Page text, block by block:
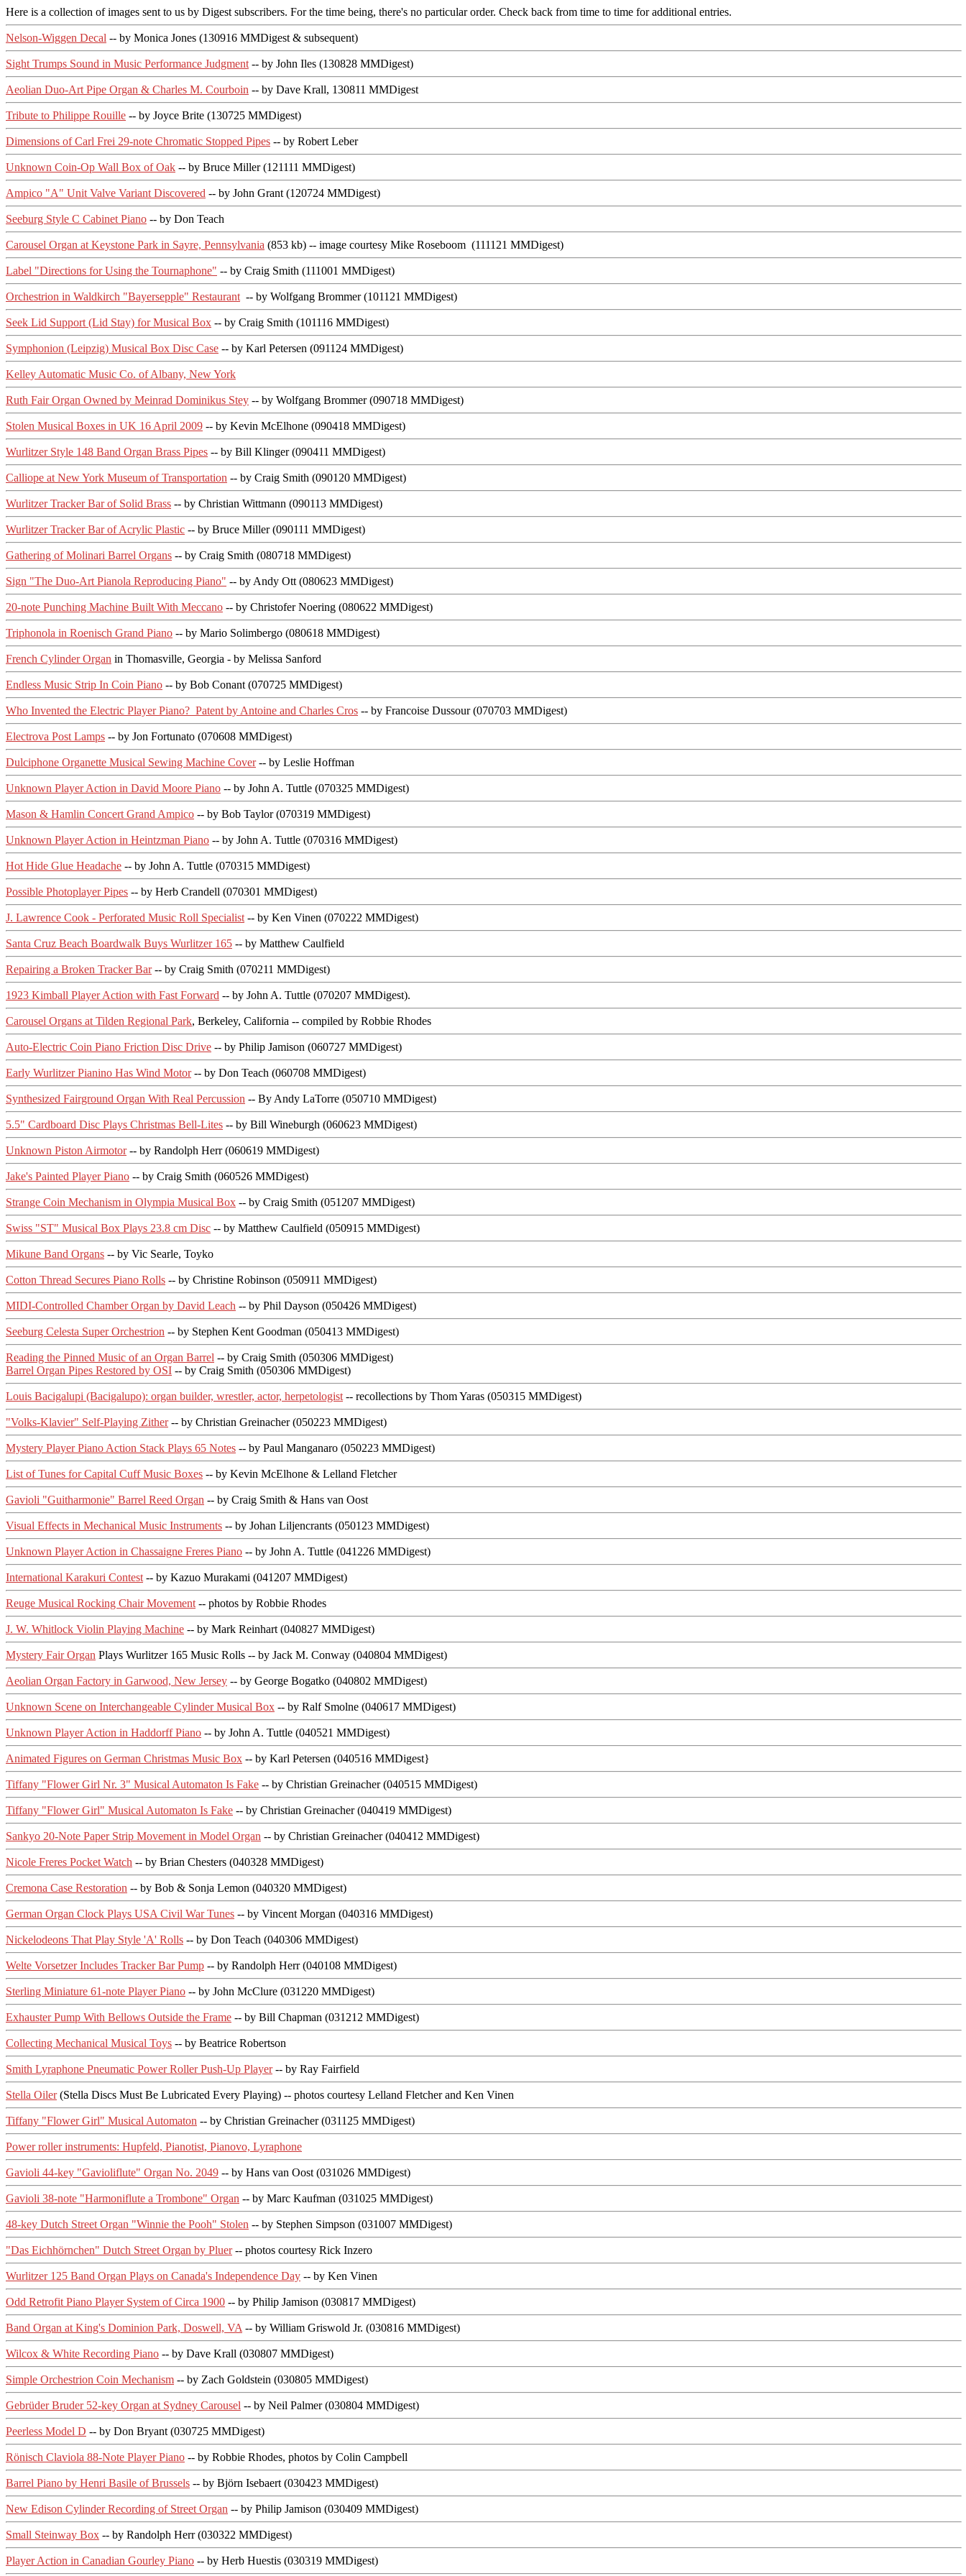
Here is a collection of images sent to us by Digest subscribers. For the time being, there's no particular order. Check back from time to time for additional entries.
Nelson-Wiggen Decal -- by Monica Jones (130916 MMDigest & subsequent)
Sight Trumps Sound in Music Performance Judgment -- by John Iles (130828 MMDigest)
Aeolian Duo-Art Pipe Organ & Charles M. Courboin -- by Dave Krall, 130811 MMDigest
Tribute to Philippe Rouille -- by Joyce Brite (130725 MMDigest)
Dimensions of Carl Frei 29-note Chromatic Stopped Pipes -- by Robert Leber
Unknown Coin-Op Wall Box of Oak -- by Bruce Miller (121111 MMDigest)
Ampico "A" Unit Valve Variant Discovered -- by John Grant (120724 MMDigest)
Seeburg Style C Cabinet Piano -- by Don Teach
Carousel Organ at Keystone Park in Sayre, Pennsylvania (853 kb) -- image courtesy Mike Roseboom (111121 MMDigest)
Label "Directions for Using the Tournaphone" -- by Craig Smith (111001 MMDigest)
Orchestrion in Waldkirch "Bayersepple" Restaurant -- by Wolfgang Brommer (101121 MMDigest)
Seek Lid Support (Lid Stay) for Musical Box -- by Craig Smith (101116 MMDigest)
Symphonion (Leipzig) Musical Box Disc Case -- by Karl Petersen (091124 MMDigest)
Kelley Automatic Music Co. of Albany, New York
Ruth Fair Organ Owned by Meinrad Dominikus Stey -- by Wolfgang Brommer (090718 MMDigest)
Stolen Musical Boxes in UK 16 April 2009 -- by Kevin McElhone (090418 MMDigest)
Wurlitzer Style 148 Band Organ Brass Pipes -- by Bill Klinger (090411 MMDigest)
Calliope at New York Museum of Transportation -- by Craig Smith (090120 MMDigest)
Wurlitzer Tracker Bar of Solid Brass -- by Christian Wittmann (090113 MMDigest)
Wurlitzer Tracker Bar of Acrylic Plastic -- by Bruce Miller (090111 MMDigest)
Gathering of Molinari Barrel Organs -- by Craig Smith (080718 MMDigest)
Sign "The Duo-Art Pianola Reproducing Piano" -- by Andy Ott (080623 MMDigest)
20-note Punching Machine Built With Meccano -- by Christofer Noering (080622 MMDigest)
Triphonola in Roenisch Grand Piano -- by Mario Solimbergo (080618 MMDigest)
French Cylinder Organ in Thomasville, Georgia - by Melissa Sanford
Endless Music Strip In Coin Piano -- by Bob Conant (070725 MMDigest)
Who Invented the Electric Player Piano? Patent by Antoine and Charles Cros -- by Francoise Dussour (070703 MMDigest)
Electrova Post Lamps -- by Jon Fortunato (070608 MMDigest)
Dulciphone Organette Musical Sewing Machine Cover-- by Leslie Hoffman
Unknown Player Action in David Moore Piano -- by John A. Tuttle (070325 MMDigest)
Mason & Hamlin Concert Grand Ampico -- by Bob Taylor (070319 MMDigest)
Unknown Player Action in Heintzman Piano -- by John A. Tuttle (070316 MMDigest)
Hot Hide Glue Headache -- by John A. Tuttle (070315 MMDigest)
Possible Photoplayer Pipes -- by Herb Crandell (070301 MMDigest)
J. Lawrence Cook - Perforated Music Roll Specialist -- by Ken Vinen (070222 MMDigest)
Santa Cruz Beach Boardwalk Buys Wurlitzer 165 -- by Matthew Caulfield
Repairing a Broken Tracker Bar-- by Craig Smith (070211 MMDigest)
1923 Kimball Player Action with Fast Forward -- by John A. Tuttle (070207 MMDigest).
Carousel Organs at Tilden Regional Park, Berkeley, California -- compiled by Robbie Rhodes
Auto-Electric Coin Piano Friction Disc Drive -- by Philip Jamison (060727 MMDigest)
Early Wurlitzer Pianino Has Wind Motor-- by Don Teach (060708 MMDigest)
Synthesized Fairground Organ With Real Percussion -- By Andy LaTorre (050710 MMDigest)
5.5" Cardboard Disc Plays Christmas Bell-Lites -- by Bill Wineburgh (060623 MMDigest)
Unknown Piston Airmotor-- by Randolph Herr (060619 MMDigest)
Jake's Painted Player Piano -- by Craig Smith (060526 MMDigest)
Strange Coin Mechanism in Olympia Musical Box -- by Craig Smith (051207 MMDigest)
Swiss "ST" Musical Box Plays 23.8 cm Disc -- by Matthew Caulfield (050915 MMDigest)
Mikune Band Organs -- by Vic Searle, Toyko
Cotton Thread Secures Piano Rolls -- by Christine Robinson (050911 MMDigest)
MIDI-Controlled Chamber Organ by David Leach -- by Phil Dayson (050426 MMDigest)
Seeburg Celesta Super Orchestrion -- by Stephen Kent Goodman (050413 MMDigest)
Reading the Pinned Music of an Organ Barrel -- by Craig Smith (050306 MMDigest)
Barrel Organ Pipes Restored by OSI -- by Craig Smith (050306 MMDigest)
Louis Bacigalupi (Bacigalupo): organ builder, wrestler, actor, herpetologist -- recollections by Thom Yaras (050315 MMDigest)
"Volks-Klavier" Self-Playing Zither-- by Christian Greinacher (050223 MMDigest)
Mystery Player Piano Action Stack Plays 65 Notes -- by Paul Manganaro (050223 MMDigest)
List of Tunes for Capital Cuff Music Boxes -- by Kevin McElhone & Lelland Fletcher
Gavioli "Guitharmonie" Barrel Reed Organ -- by Craig Smith & Hans van Oost
Visual Effects in Mechanical Music Instruments -- by Johan Liljencrants (050123 MMDigest)
Unknown Player Action in Chassaigne Freres Piano -- by John A. Tuttle (041226 MMDigest)
International Karakuri Contest -- by Kazuo Murakami (041207 MMDigest)
Reuge Musical Rocking Chair Movement -- photos by Robbie Rhodes
J. W. Whitlock Violin Playing Machine -- by Mark Reinhart (040827 MMDigest)
Mystery Fair Organ Plays Wurlitzer 165 Music Rolls -- by Jack M. Conway (040804 MMDigest)
Aeolian Organ Factory in Garwood, New Jersey -- by George Bogatko (040802 MMDigest)
Unknown Scene on Interchangeable Cylinder Musical Box -- by Ralf Smolne (040617 MMDigest)
Unknown Player Action in Haddorff Piano -- by John A. Tuttle (040521 MMDigest)
Animated Figures on German Christmas Music Box -- by Karl Petersen (040516 MMDigest}
Tiffany "Flower Girl Nr. 3" Musical Automaton Is Fake -- by Christian Greinacher (040515 MMDigest)
Tiffany "Flower Girl" Musical Automaton Is Fake -- by Christian Greinacher (040419 MMDigest)
Sankyo 20-Note Paper Strip Movement in Model Organ -- by Christian Greinacher (040412 MMDigest)
Nicole Freres Pocket Watch -- by Brian Chesters (040328 MMDigest)
Cremona Case Restoration -- by Bob & Sonja Lemon (040320 MMDigest)
German Organ Clock Plays USA Civil War Tunes -- by Vincent Morgan (040316 MMDigest)
Nickelodeons That Play Style 'A' Rolls -- by Don Teach (040306 MMDigest)
Welte Vorsetzer Includes Tracker Bar Pump -- by Randolph Herr (040108 MMDigest)
Sterling Miniature 61-note Player Piano -- by John McClure (031220 MMDigest)
Exhauster Pump With Bellows Outside the Frame -- by Bill Chapman (031212 MMDigest)
Collecting Mechanical Musical Toys -- by Beatrice Robertson
Smith Lyraphone Pneumatic Power Roller Push-Up Player-- by Ray Fairfield
Stella Oiler(Stella Discs Must Be Lubricated Every Playing) -- photos courtesy Lelland Fletcher and Ken Vinen
Tiffany "Flower Girl" Musical Automaton -- by Christian Greinacher (031125 MMDigest)
Power roller instruments: Hupfeld, Pianotist, Pianovo, Lyraphone
Gavioli 44-key "Gavioliflute" Organ No. 2049 -- by Hans van Oost (031026 MMDigest)
Gavioli 38-note "Harmoniflute a Trombone" Organ -- by Marc Kaufman (031025 MMDigest)
48-key Dutch Street Organ "Winnie the Pooh" Stolen -- by Stephen Simpson (031007 MMDigest)
"Das Eichhörnchen" Dutch Street Organ by Pluer-- photos courtesy Rick Inzero
Wurlitzer 125 Band Organ Plays on Canada's Independence Day -- by Ken Vinen
Odd Retrofit Piano Player System of Circa 1900 -- by Philip Jamison (030817 MMDigest)
Band Organ at King's Dominion Park, Doswell, VA -- by William Griswold Jr. (030816 MMDigest)
Wilcox & White Recording Piano -- by Dave Krall (030807 MMDigest)
Simple Orchestrion Coin Mechanism -- by Zach Goldstein (030805 MMDigest)
Gebrüder Bruder 52-key Organ at Sydney Carousel -- by Neil Palmer (030804 MMDigest)
Peerless Model D -- by Don Bryant (030725 MMDigest)
Rönisch Claviola 88-Note Player Piano -- by Robbie Rhodes, photos by Colin Campbell
Barrel Piano by Henri Basile of Brussels -- by Björn Isebaert (030423 MMDigest)
New Edison Cylinder Recording of Street Organ -- by Philip Jamison (030409 MMDigest)
Small Steinway Box -- by Randolph Herr (030322 MMDigest)
Player Action in Canadian Gourley Piano -- by Herb Huestis (030319 MMDigest)